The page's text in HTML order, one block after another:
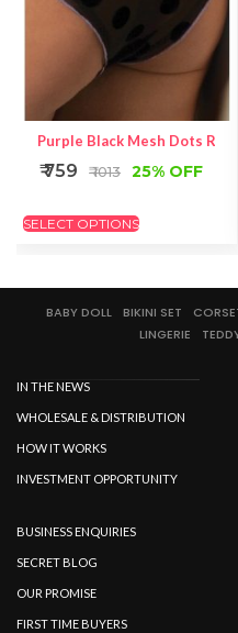
Purple Black Mesh Dots
₹ 759 ₹ 1013 25% OFF
SELECT OPTIONS
BABY DOLL BIKINI SET
LINGERIE
IN THE NEWS
WHOLESALE & DISTRIBUTION
HOW IT WORKS
INVESTMENT OPPORTUNITY
BUSINESS ENQUIRIES
SECRET BLOG
OUR PROMISE
FIRST TIME BUYERS